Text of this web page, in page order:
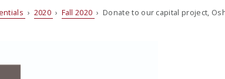
› 2020 › Fall 2020 › Donate to our capital project,